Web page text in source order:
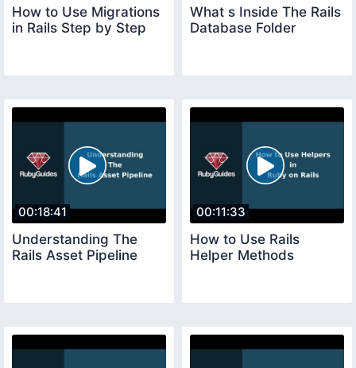
How to Use Migrations
in Rails Step by Step
What s Inside The Rails
Database Folder
00:18:41
Understanding The
Rails Asset Pipeline
00:11:33
How to Use Rails
Helper Methods